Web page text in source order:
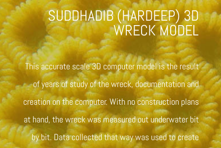
SUDDHADIB (HARDEEP) 3D
WRECK MODEL
This accurate scale 3D computer model is the result
of years of study of the wreck, documentation and
creation on the computer. With no construction plans
at hand, the wreck was measured out underwater bit
by bit. Data collected that way was used to create